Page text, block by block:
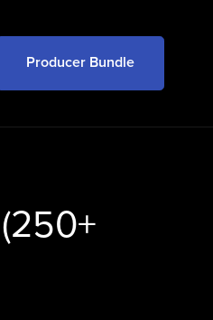
Producer Bundle